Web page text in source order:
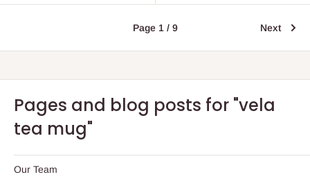
Page 1 / 9 Next
Pages and blog posts for "vela
tea mug"
Our Team